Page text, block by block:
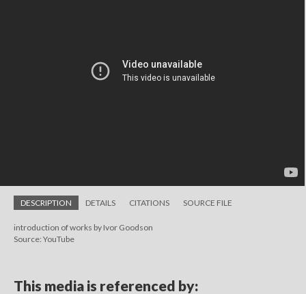
DESCRIPTION DETAILS CITATIONS SOURCE FILE
introduction of works by Ivor Goodson
Source: YouTube
This media is referenced by: